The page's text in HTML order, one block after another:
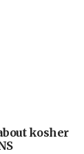
kosher